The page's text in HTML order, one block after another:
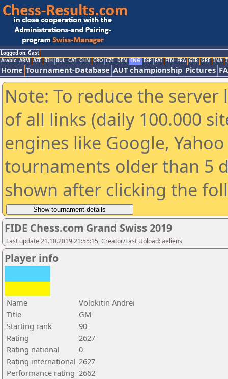
Logged on: Gast
Arabic ARM AZE BIH BUL CAT CHN CRO CZE DEN ENG ESP FAI FIN FRA GER GRE INA
Home Tournament-Database AUT championship Pictures
Note: To reduce the
of all links (daily 100.000
engines like Google,
tournaments older than 5
shown after clicking the
FIDE Chess.com Grand Swiss 2019
Last update 21.10.2019 21:55:15, Creator/Last Upload: aeliens
Player info
Name
Volokitin Andrei
Title
GM
Starting rank
90
Rating
2627
Rating national
0
Rating international 2627
Performance rating 2662